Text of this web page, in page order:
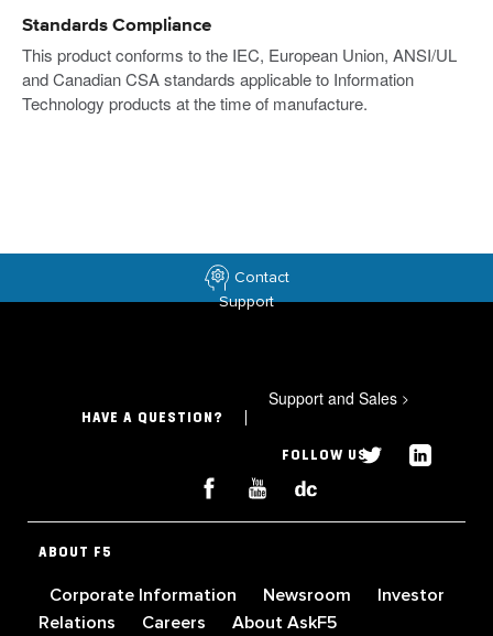
Standards Compliance
This product conforms to the IEC, European Union, ANSI/UL
and Canadian CSA standards applicable to Information
Technology products at the time of manufacture.
Contact
Support
HAVE A QUESTION?
Support and Sales >
FOLLOW US
ABOUT F5
Corporate Information Newsroom
Investor
Relations
Careers About AskF5